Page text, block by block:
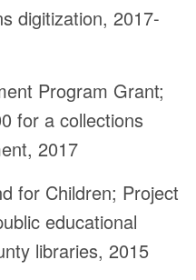
digitization, 2017-
Program Grant;
for a collections
2017
for Children; Project
educational
libraries, 2015